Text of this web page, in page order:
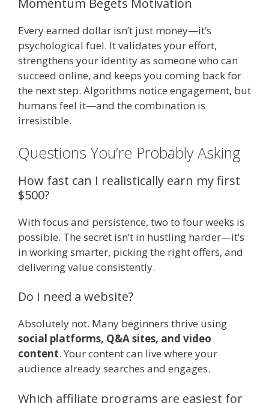
Momentum Begets Motivation
Every earned dollar isn’t just money—it’s
psychological fuel. It validates your effort,
strengthens your identity as someone who can
succeed online, and keeps you coming back for
the next step. Algorithms notice engagement, but
humans feel it—and the combination is
irresistible.
Questions You’re Probably Asking
How fast can I realistically earn my first
$500?
With focus and persistence, two to four weeks is
possible. The secret isn’t in hustling harder—it’s
in working smarter, picking the right offers, and
delivering value consistently.
Do I need a website?
Absolutely not. Many beginners thrive using
social platforms, Q&A sites, and video
content. Your content can live where your
audience already searches and engages.
Which affiliate programs are easiest for